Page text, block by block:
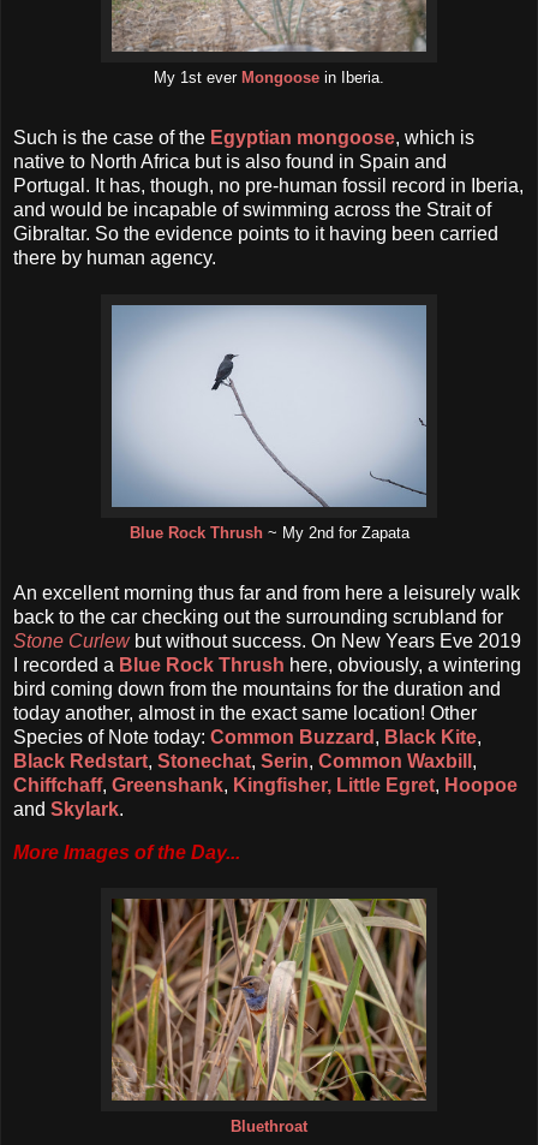
My 1st ever Mongoose in Iberia.
Such is the case of the Egyptian mongoose, which is
native to North Africa but is also found in Spain and
Portugal. It has, though, no pre-human fossil record in Iberia,
and would be incapable of swimming across the Strait of
Gibraltar. So the evidence points to it having been carried
there by human agency.
Blue Rock Thrush~ My 2nd for Zapata
An excellent morning thus far and from here a leisurely walk
back to the car checking out the surrounding scrubland for
Stone Curlewbut without success. On New Years Eve 2019
I recorded a Blue Rock Thrush here, obviously, a wintering
bird coming down from the mountains for the duration and
today another, almost in the exact same location! Other
Species of Note today: Common Buzzard , Black Kite,
Black Redstart, Stonechat, Serin, Common Waxbill ,
Chiffchaff, Greenshank, Kingfisher, Little Egret, Hoopoe
and Skylark.
More Images of the Day...
Bluethroat